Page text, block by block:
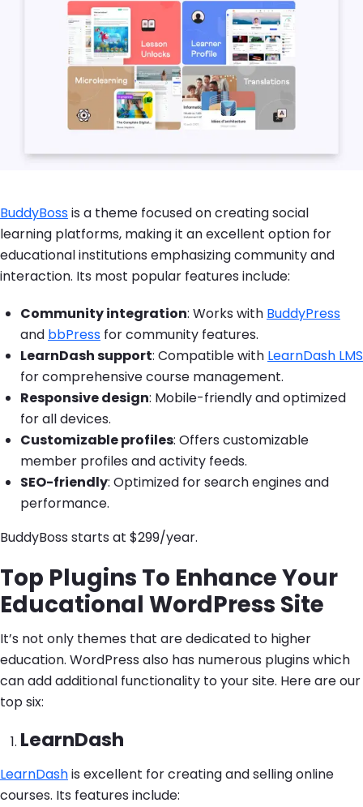
BuddyBossis a theme focused on creating social
learning platforms, making it an excellent option for
educational institutions emphasizing community and
interaction. Its most popular features include:
Community integration: Works with BuddyPress
and bbPress for community features.
LearnDash support: Compatible with LearnDash LMS
for comprehensive course management.
Responsive design: Mobile-friendly and optimized
for all devices.
Customizable profiles: Offers customizable
member profiles and activity feeds.
SEO-friendly: Optimized for search engines and
performance.
BuddyBoss starts at $299/year.
Top Plugins To Enhance Your
Educational WordPress Site
It’s not only themes that are dedicated to higher
education. WordPress also has numerous plugins which
can add additional functionality to your site. Here are our
top six:
LearnDash
LearnDashis excellent for creating and selling online
courses. Its features include: